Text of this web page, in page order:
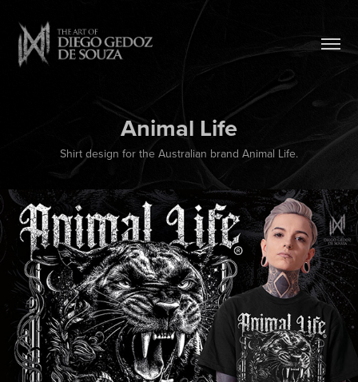
Animal Life
Shirt design for the Australian brand Animal Life.